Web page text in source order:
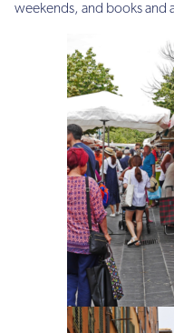
weekends, and books and